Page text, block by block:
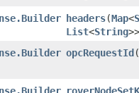
headers​(Map<
List<String
opcRequestId​(